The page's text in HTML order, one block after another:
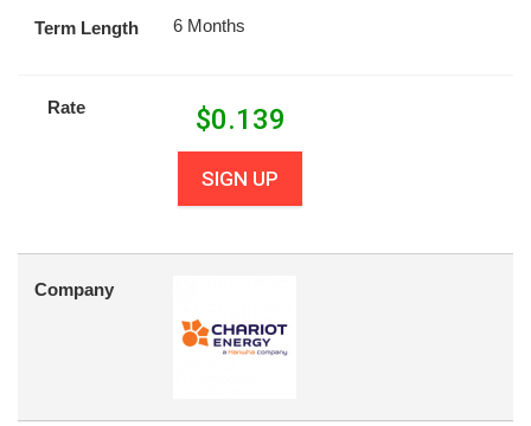
Term Length 6 Months
Rate $0.139
SIGN UP
Company